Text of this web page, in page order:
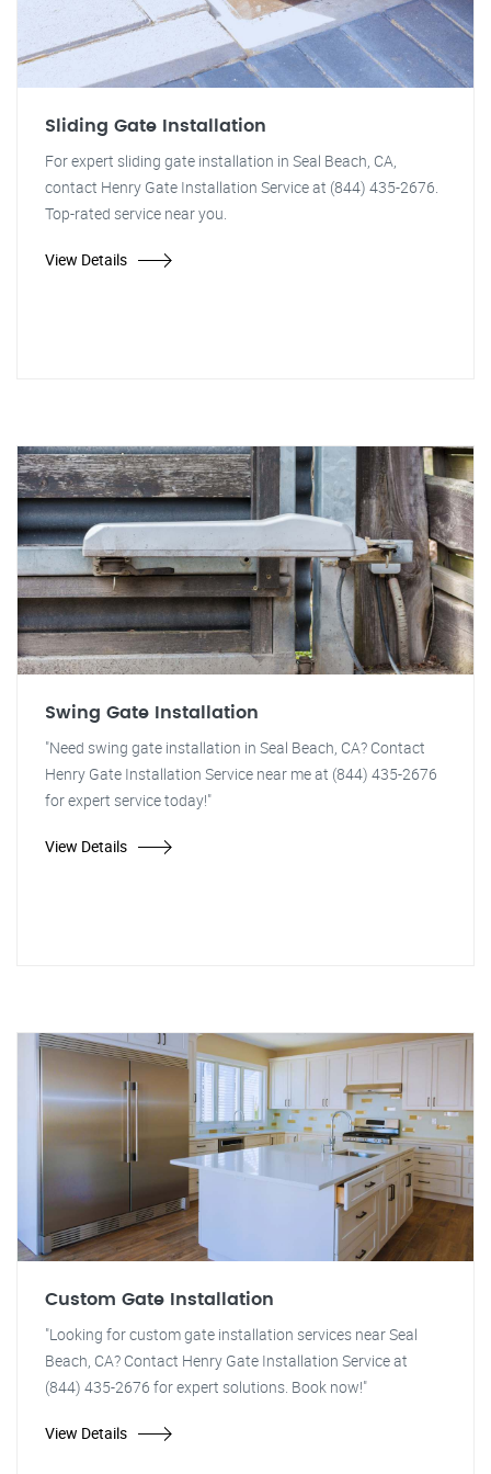
Sliding Gate Installation
For expert sliding gate installation in Seal Beach, CA,
contact Henry Gate Installation Service at (844) 435-2676.
Top-rated service near you.
View Details
Swing Gate Installation
"Need swing gate installation in Seal Beach, CA? Contact
Henry Gate Installation Service near me at (844) 435-2676
for expert service today!"
View Details
Custom Gate Installation
"Looking for custom gate installation services near Seal
Beach, CA? Contact Henry Gate Installation Service at
(844) 435-2676 for expert solutions. Book now!"
View Details